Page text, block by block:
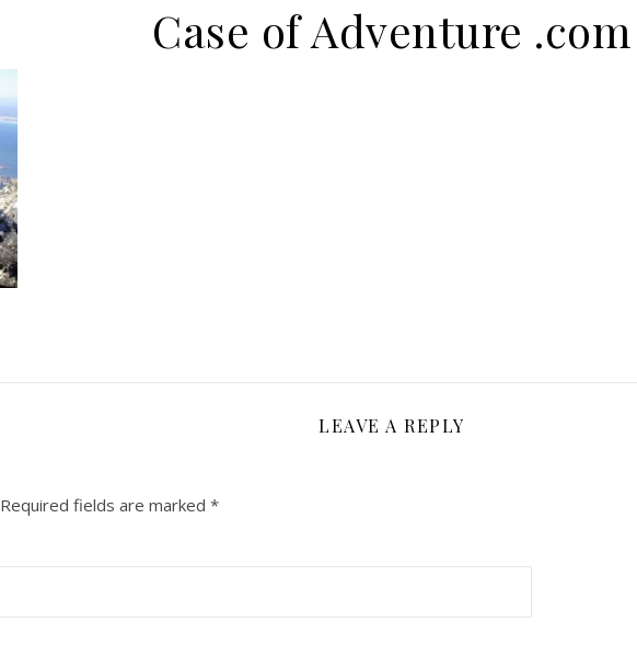
Case of Adventure .com
LEAVE A REPLY
Required fields are marked *